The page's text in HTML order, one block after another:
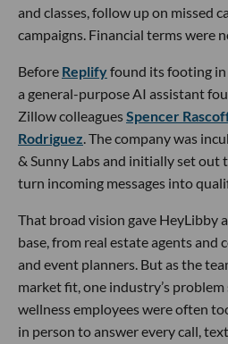
and classes, follow up on missed
campaigns. Financial terms were
Before Replifyfound its footing
a general-purpose AI assistant
Zillow colleaguesSpencer
Rodriguez. The company was
& Sunny Labs and initially set out
turn incoming messages into
That broad vision gave HeyLibby
base, from real estate agents
and event planners. But as the
market fit, one industry’s
wellness employees were often
in person to answer every call,